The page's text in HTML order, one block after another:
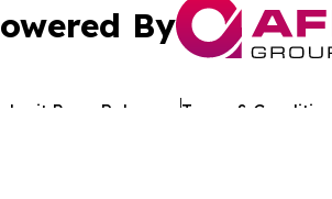
By
Press Release Terms & Conditions